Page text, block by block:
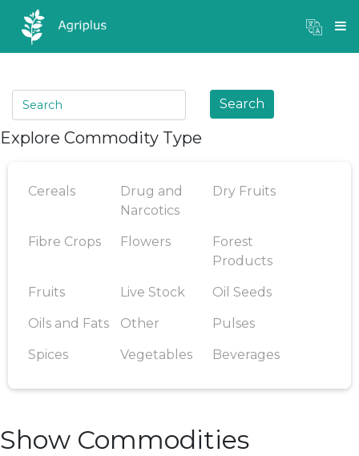
×
Mandi Prices
Search
Explore Commodity Type
Cereals
Drug and
Narcotics
Dry Fruits
Fibre Crops Flowers
Forest
Products
Fruits Live Stock Oil Seeds
Oils and Fats Other Pulses
Spices Vegetables Beverages
Show Commodities